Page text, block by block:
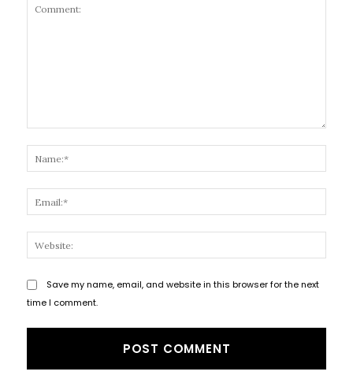
Save my name, email, and website in this browser for the next
time I comment.